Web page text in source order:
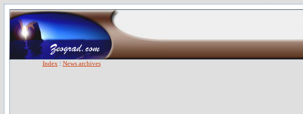
Index: News archives